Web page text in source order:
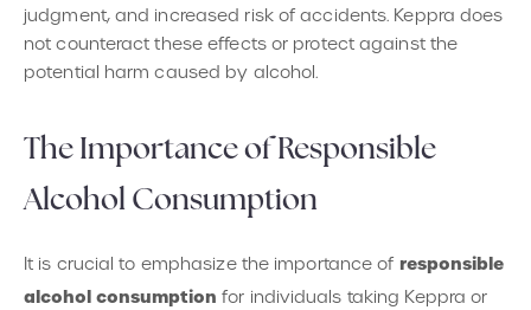
judgment, and increased risk of accidents. Keppra does
not counteract these effects or protect against the
potential harm caused by alcohol.
The Importance of Responsible
Alcohol Consumption
It is crucial to emphasize the importance of responsible
alcohol consumption for individuals taking Keppra or